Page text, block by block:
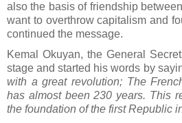
also the basis of friendship
want to overthrow capitalism and
continued the message.
Kemal Okuyan, the General
stage and started his words by
with a great revolution; The
has almost been 230 years. This
the foundation of the first Republic